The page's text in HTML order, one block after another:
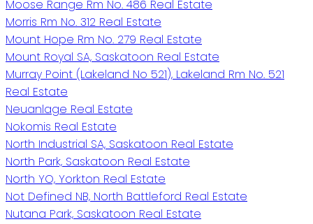
Moose Range Rm No. 486 Real Estate
Morris Rm No. 312 Real Estate
Mount Hope Rm No. 279 Real Estate
Mount Royal SA, Saskatoon Real Estate
Murray Point (Lakeland No 521), Lakeland Rm No. 521
Real Estate
Neuanlage Real Estate
Nokomis Real Estate
North Industrial SA, Saskatoon Real Estate
North Park, Saskatoon Real Estate
North YO, Yorkton Real Estate
Not Defined NB, North Battleford Real Estate
Nutana Park, Saskatoon Real Estate